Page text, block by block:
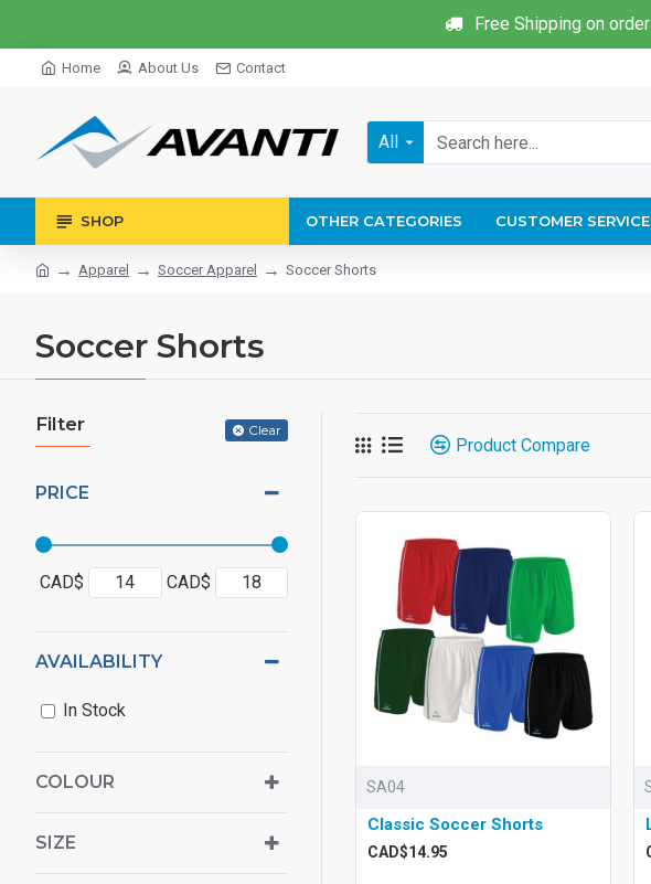
Free Shipping on
Home About Us Contact
All
SHOP OTHER CATEGORIES CUSTOMER
Apparel Soccer Apparel Soccer Shorts
Soccer Shorts
Filter Clear
PRICE
CAD$ CAD$
COLOUR
SIZE
AVAILABILITY
In Stock
Product Compare
SA04
Classic Soccer Shorts
CAD$14.95